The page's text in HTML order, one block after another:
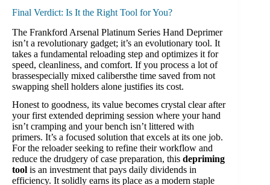
Final Verdict: Is It the Right Tool for You?
The Frankford Arsenal Platinum Series Hand Deprimer
isn’t a revolutionary gadget; it’s an evolutionary tool. It
takes a fundamental reloading step and optimizes it for
speed, cleanliness, and comfort. If you process a lot of
brassespecially mixed calibersthe time saved from not
swapping shell holders alone justifies its cost.
Honest to goodness, its value becomes crystal clear after
your first extended depriming session where your hand
isn’t cramping and your bench isn’t littered with
primers. It’s a focused solution that excels at its one job.
For the reloader seeking to refine their workflow and
reduce the drudgery of case preparation, this depriming
tool is an investment that pays daily dividends in
efficiency. It solidly earns its place as a modern staple